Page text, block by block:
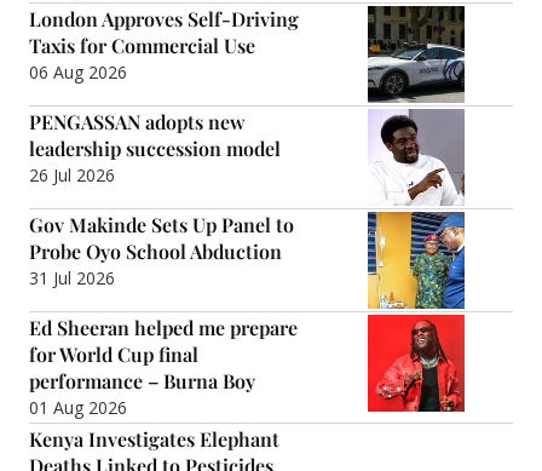
London Approves Self-Driving
Taxis for Commercial Use
06 Aug 2026
PENGASSAN adopts new
leadership succession model
26 Jul 2026
Gov Makinde Sets Up Panel to
Probe Oyo School Abduction
31 Jul 2026
Ed Sheeran helped me prepare
for World Cup final
performance – Burna Boy
01 Aug 2026
Kenya Investigates Elephant
Deaths Linked to Pesticides